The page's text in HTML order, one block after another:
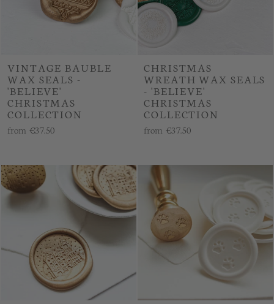
VINTAGE BAUBLE
WAX SEALS -
'BELIEVE'
CHRISTMAS
COLLECTION
from €37.50
CHRISTMAS
WREATH WAX SEALS
- 'BELIEVE'
CHRISTMAS
COLLECTION
from €37.50